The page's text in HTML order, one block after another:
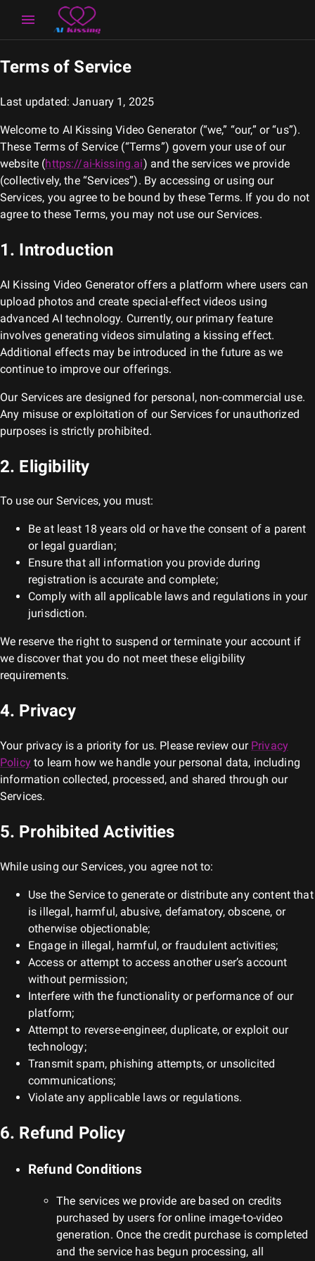
Terms of Service
Last updated: January 1, 2025
Welcome to AI Kissing Video Generator(“we,” “our,” or “us”).
These Terms of Service (“Terms”) govern your use of our
website (https://ai-kissing.ai) and the services we provide
(collectively, the “Services”). By accessing or using our
Services, you agree to be bound by these Terms. If you do not
agree to these Terms, you may not use our Services.
1. Introduction
AI Kissing Video Generatoroffers a platform where users can
upload photos and create special-effect videos using
advanced AI technology. Currently, our primary feature
involves generating videos simulating a kissing effect.
Additional effects may be introduced in the future as we
continue to improve our offerings.
Our Services are designed for personal, non-commercial use.
Any misuse or exploitation of our Services for unauthorized
purposes is strictly prohibited.
2. Eligibility
To use our Services, you must:
Be at least 18 years old or have the consent of a parent
or legal guardian;
Ensure that all information you provide during
registration is accurate and complete;
Comply with all applicable laws and regulations in your
jurisdiction.
We reserve the right to suspend or terminate your account if
we discover that you do not meet these eligibility
requirements.
4. Privacy
Your privacy is a priority for us. Please review our Privacy
Policy to learn how we handle your personal data, including
information collected, processed, and shared through our
Services.
5. Prohibited Activities
While using our Services, you agree not to:
Use the Service to generate or distribute any content that
is illegal, harmful, abusive, defamatory, obscene, or
otherwise objectionable;
Engage in illegal, harmful, or fraudulent activities;
Access or attempt to access another user’s account
without permission;
Interfere with the functionality or performance of our
platform;
Attempt to reverse-engineer, duplicate, or exploit our
technology;
Transmit spam, phishing attempts, or unsolicited
communications;
Violate any applicable laws or regulations.
6. Refund Policy
Refund Conditions
The services we provide are based on credits
purchased by users for online image-to-video
generation. Once the credit purchase is completed
and the service has begun processing, all